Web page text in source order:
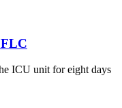
FLC
ICU unit for eight days